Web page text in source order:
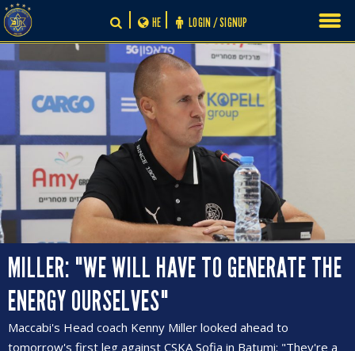
Skip
to
content
LOGIN / SIGNUP
HE
MILLER: "WE WILL HAVE TO GENERATE THE
ENERGY OURSELVES"
Maccabi's Head coach Kenny Miller looked ahead to
tomorrow's first leg against CSKA Sofia in Batumi: "They're a